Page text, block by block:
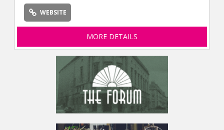
WEBSITE
MORE DETAILS